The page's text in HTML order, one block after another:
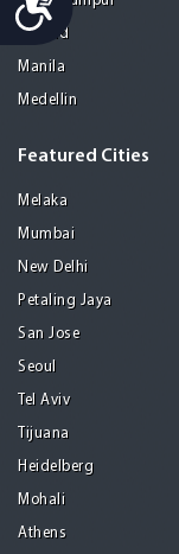
Madrid
Manila
Medellin
Featured Cities
Melaka
Mumbai
New Delhi
Petaling Jaya
San Jose
Seoul
Tel Aviv
Tijuana
Heidelberg
Mohali
Athens